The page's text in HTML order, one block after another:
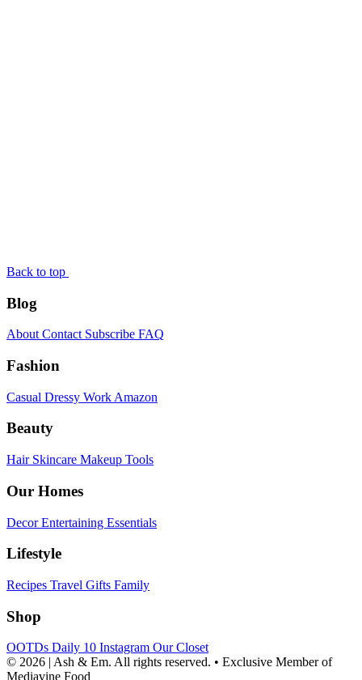
Back to top
Blog
About Contact Subscribe FAQ
Fashion
Casual Dressy Work Amazon
Beauty
Hair Skincare Makeup Tools
Our Homes
DecorEntertaining Essentials
Lifestyle
Recipes Travel Gifts Family
Shop
OOTDs Daily 10 Instagram Our Closet
© 2026 | Ash & Em. All rights reserved. • Exclusive Member of
Mediavine Food